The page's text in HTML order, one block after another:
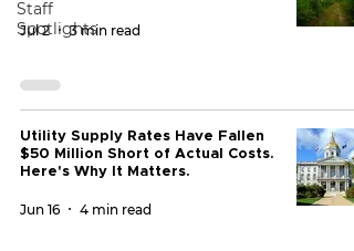
Staff
Spotlights
Jul 2 3 min read
Utility Supply Rates Have Fallen
$50 Million Short of Actual Costs.
Here's Why It Matters.
Jun 16 4 min read